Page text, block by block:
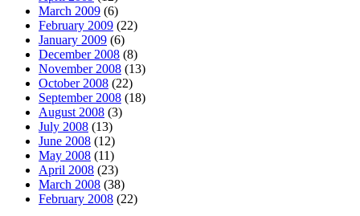
March 2009 (6)
February 2009 (22)
January 2009 (6)
December 2008 (8)
November 2008 (13)
October 2008 (22)
September 2008 (18)
August 2008 (3)
July 2008 (13)
June 2008 (12)
May 2008 (11)
April 2008 (23)
March 2008 (38)
February 2008 (22)